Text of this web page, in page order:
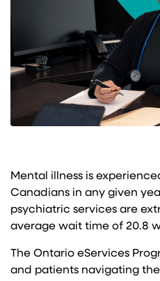
Mental illness is
Canadians in any given
psychiatric services are
average wait time of 20.8
The Ontario eServices
and patients navigating